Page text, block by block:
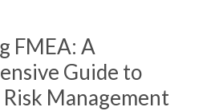
FMEA: A
Guide to
Management